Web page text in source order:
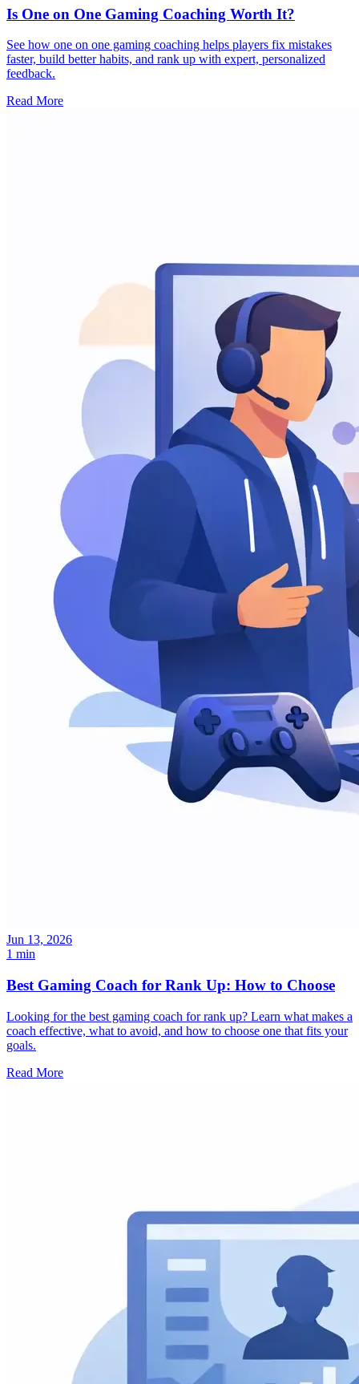
Is One on One Gaming Coaching Worth It?
See how one on one gaming coaching helps players fix mistakes
faster, build better habits, and rank up with expert, personalized
feedback.
Read More
Jun 13, 2026
1 min
Best Gaming Coach for Rank Up: How to Choose
Looking for the best gaming coach for rank up? Learn what makes a
coach effective, what to avoid, and how to choose one that fits your
goals.
Read More